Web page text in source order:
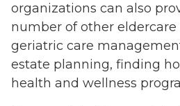
organizations can also
number of other eldercare
geriatric care
estate planning, finding
health and wellness